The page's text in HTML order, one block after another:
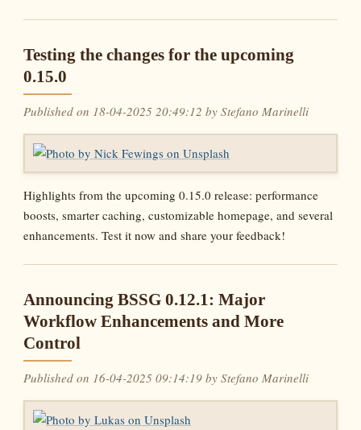
Testing the changes for the upcoming
0.15.0
Published on 18-04-2025 20:49:12 by Stefano Marinelli
Highlights from the upcoming 0.15.0 release: performance
boosts, smarter caching, customizable homepage, and several
enhancements. Test it now and share your feedback!
Announcing BSSG 0.12.1: Major
Workflow Enhancements and More
Control
Published on 16-04-2025 09:14:19 by Stefano Marinelli